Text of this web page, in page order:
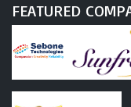
FEATURED